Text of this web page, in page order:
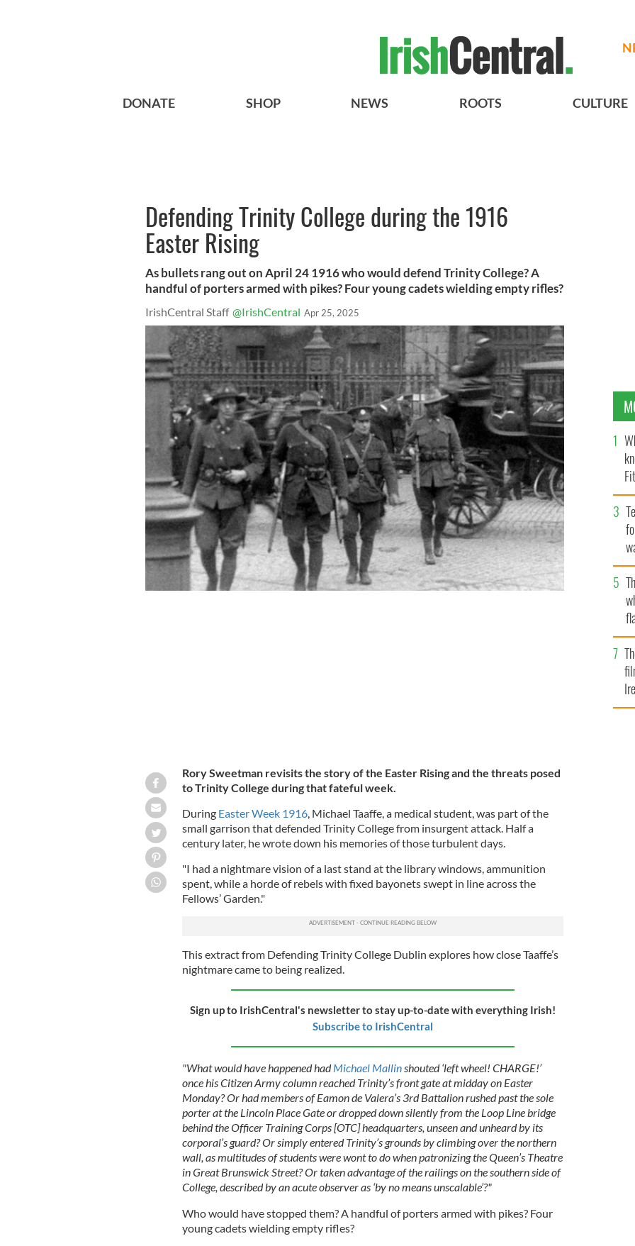
DONATE SHOP NEWS ROOTS CULTURE
Defending Trinity College during the 1916
Easter Rising
As bullets rang out on April 24 1916 who would defend Trinity College? A
handful of porters armed with pikes? Four young cadets wielding empty rifles?
IrishCentral Staff @IrishCentral Apr 25, 2025
Rory Sweetman revisits the story of the Easter Rising and the threats posed
to Trinity College during that fateful week.
During Easter Week 1916, Michael Taaffe, a medical student, was part of the
small garrison that defended Trinity College from insurgent attack. Half a
century later, he wrote down his memories of those turbulent days.
"I had a nightmare vision of a last stand at the library windows, ammunition
spent, while a horde of rebels with fixed bayonets swept in line across the
Fellows’ Garden."
This extract from Defending Trinity College Dublin explores how close Taaffe’s
nightmare came to being realized.
Sign up to IrishCentral's newsletter to stay up-to-date with everything Irish!
Subscribe to IrishCentral
"What would have happened hadMichael Mallinshouted ‘left wheel! CHARGE!’
once his Citizen Army column reached Trinity’s front gate at midday on Easter
Monday? Or had members of Eamon de Valera’s 3rd Battalion rushed past the sole
porter at the Lincoln Place Gate or dropped down silently from the Loop Line bridge
behind the Officer Training Corps [OTC] headquarters, unseen and unheard by its
corporal’s guard? Or simply entered Trinity’s grounds by climbing over the northern
wall, as multitudes of students were wont to do when patronizing the Queen’s Theatre
in Great Brunswick Street? Or taken advantage of the railings on the southern side of
College, described by an acute observer as ‘by no means unscalable’?"
Who would have stopped them? A handful of porters armed with pikes? Four
young cadets wielding empty rifles?